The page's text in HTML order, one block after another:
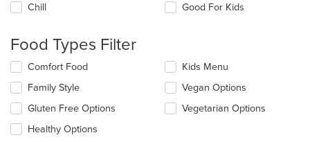
following
update
the
content
in
main
content
area.
Chill
Good For Kids
Food Types Filter
Selecting/deselecting
following
checkboxes
will
update
Comfort Food
Family Style
Gluten Free Options
Healthy Options
Kids Menu
Vegan Options
Vegetarian Options